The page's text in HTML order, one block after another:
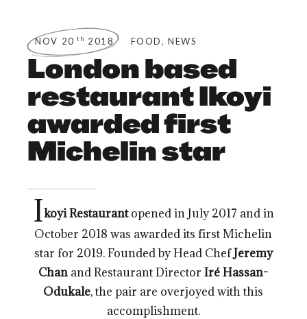
NOV 20 th 2018 FOOD, NEWS
London based
restaurant Ikoyi
awarded first
Michelin star
Ikoyi Restaurantopened in July 2017 and in
October 2018 was awarded its first Michelin
star for 2019. Founded by Head ChefJeremy
Chan and Restaurant DirectorIré Hassan-
Odukale, the pair are overjoyed with this
accomplishment.